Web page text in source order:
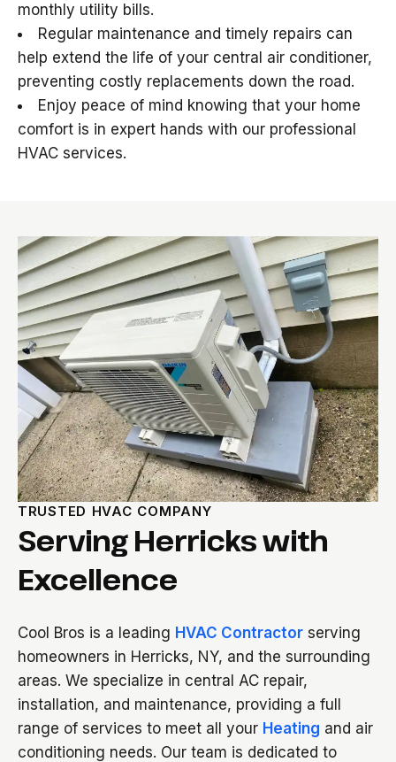
monthly utility bills.
Regular maintenance and timely repairs can
help extend the life of your central air conditioner,
preventing costly replacements down the road.
Enjoy peace of mind knowing that your home
comfort is in expert hands with our professional
HVAC services.
TRUSTED HVAC COMPANY
Serving Herricks with
Excellence
Cool Bros is a leading HVAC Contractor serving
homeowners in Herricks, NY, and the surrounding
areas. We specialize in central AC repair,
installation, and maintenance, providing a full
range of services to meet all your Heating and air
conditioning needs. Our team is dedicated to